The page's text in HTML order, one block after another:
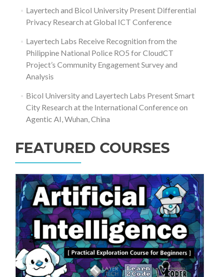
Layertech and Bicol University Present Differential
Privacy Research at Global ICT Conference
Layertech Labs Receive Recognition from the
Philippine National Police RO5 for CloudCT
Project’s Community Engagement Survey and
Analysis
Bicol University and Layertech Labs Present Smart
City Research at the International Conference on
Agentic AI, Wuhan, China
FEATURED COURSES